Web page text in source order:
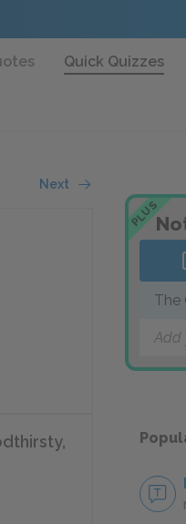
Quick Quizzes
Next
PLUS
The
Add